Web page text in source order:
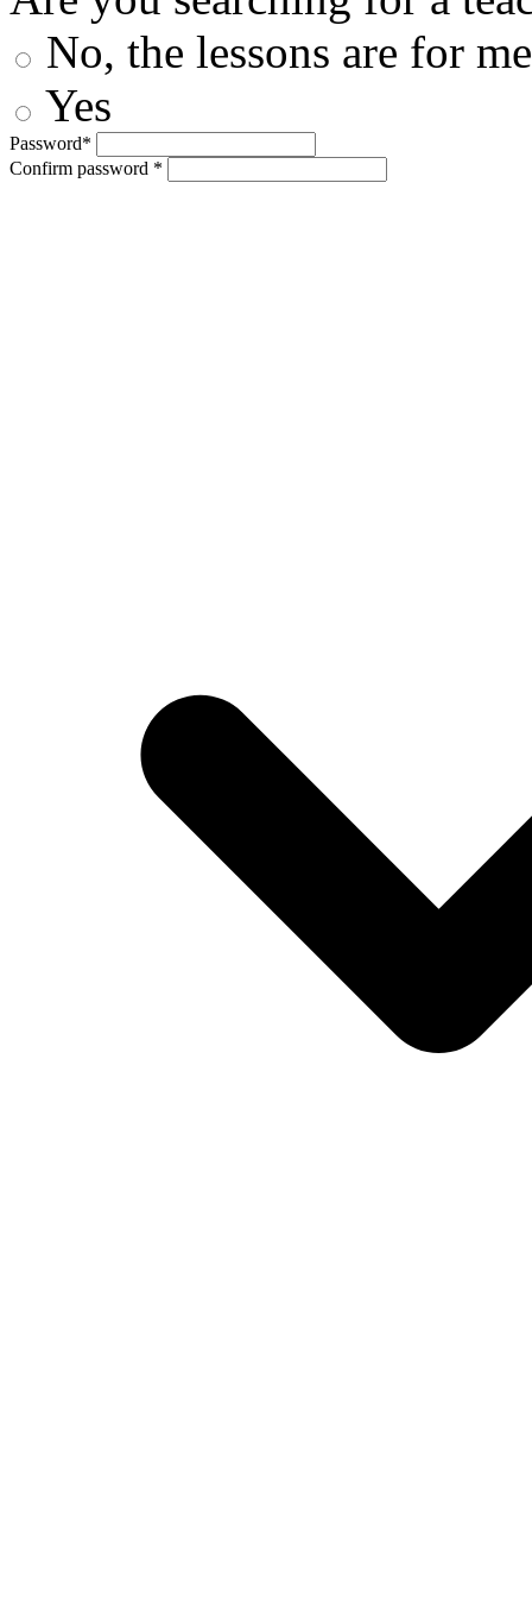
No, the lessons are for
Yes
Password*
Confirm password *